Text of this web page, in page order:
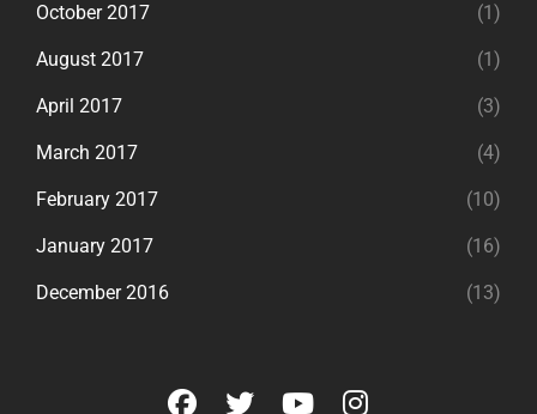
October 2017 (1)
August 2017 (1)
April 2017 (3)
March 2017 (4)
February 2017 (10)
January 2017 (16)
December 2016 (13)
facebook
twitteryoutubeinstagram